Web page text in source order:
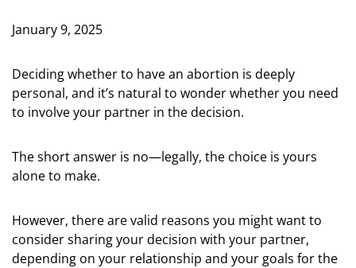
January 9, 2025
Deciding whether to have an abortion is deeply
personal, and it’s natural to wonder whether you need
to involve your partner in the decision.
The short answer is no—legally, the choice is yours
alone to make.
However, there are valid reasons you might want to
consider sharing your decision with your partner,
depending on your relationship and your goals for the